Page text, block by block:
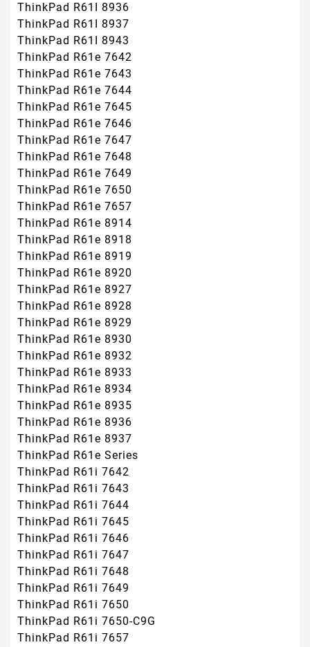
ThinkPad R61I 8936
ThinkPad R61I 8937
ThinkPad R61I 8943
ThinkPad R61e 7642
ThinkPad R61e 7643
ThinkPad R61e 7644
ThinkPad R61e 7645
ThinkPad R61e 7646
ThinkPad R61e 7647
ThinkPad R61e 7648
ThinkPad R61e 7649
ThinkPad R61e 7650
ThinkPad R61e 7657
ThinkPad R61e 8914
ThinkPad R61e 8918
ThinkPad R61e 8919
ThinkPad R61e 8920
ThinkPad R61e 8927
ThinkPad R61e 8928
ThinkPad R61e 8929
ThinkPad R61e 8930
ThinkPad R61e 8932
ThinkPad R61e 8933
ThinkPad R61e 8934
ThinkPad R61e 8935
ThinkPad R61e 8936
ThinkPad R61e 8937
ThinkPad R61e Series
ThinkPad R61i 7642
ThinkPad R61i 7643
ThinkPad R61i 7644
ThinkPad R61i 7645
ThinkPad R61i 7646
ThinkPad R61i 7647
ThinkPad R61i 7648
ThinkPad R61i 7649
ThinkPad R61i 7650
ThinkPad R61i 7650-C9G
ThinkPad R61i 7657